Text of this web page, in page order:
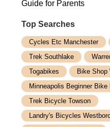
Guide for Parents
Top Searches
Cycles Etc Manchester
Trek Southlake
Togabikes
Bike Shop
Minneapolis Beginner Bike
Trek Bicycle Towson
Landry's Bicycles